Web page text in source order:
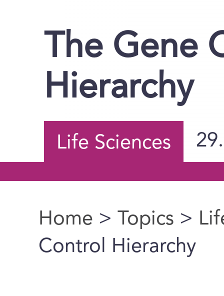
The Gene
Hierarchy
Life Sciences
You are here
Home > Topics >
Control Hierarchy